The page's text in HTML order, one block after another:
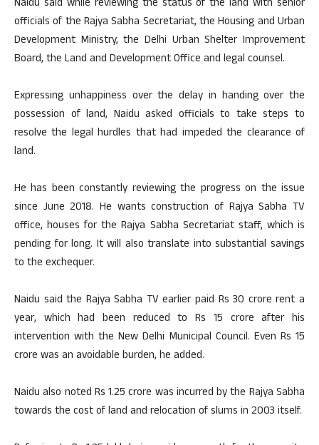
Naidu said while reviewing the status of the land with senior
officials of the Rajya Sabha Secretariat, the Housing and Urban
Development Ministry, the Delhi Urban Shelter Improvement
Board, the Land and Development Office and legal counsel.
Expressing unhappiness over the delay in handing over the
possession of land, Naidu asked officials to take steps to
resolve the legal hurdles that had impeded the clearance of
land.
He has been constantly reviewing the progress on the issue
since June 2018. He wants construction of Rajya Sabha TV
office, houses for the Rajya Sabha Secretariat staff, which is
pending for long. It will also translate into substantial savings
to the exchequer.
Naidu said the Rajya Sabha TV earlier paid Rs 30 crore rent a
year, which had been reduced to Rs 15 crore after his
intervention with the New Delhi Municipal Council. Even Rs 15
crore was an avoidable burden, he added.
Naidu also noted Rs 1.25 crore was incurred by the Rajya Sabha
towards the cost of land and relocation of slums in 2003 itself.